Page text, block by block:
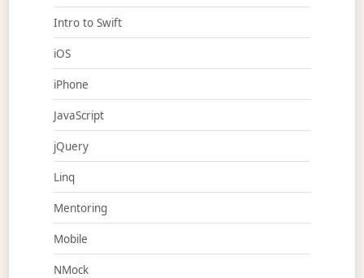
Intro to Swift
iOS
iPhone
JavaScript
jQuery
Linq
Mentoring
Mobile
NMock